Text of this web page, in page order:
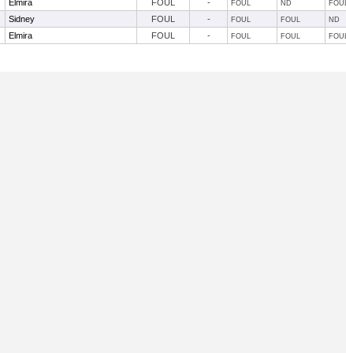
Elmira FOUL - FOUL ND
Sidney FOUL - FOUL FOUL ND
Elmira FOUL - FOUL FOUL